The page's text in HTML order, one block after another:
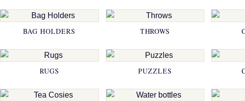
BAG HOLDERS THROWS
RUGS PUZZLES